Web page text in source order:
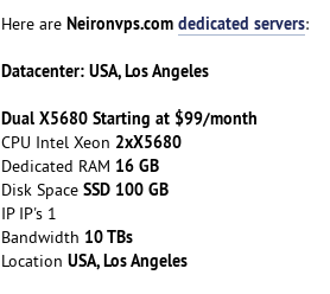
Here are Neironvps.com dedicated servers:
Datacenter: USA, Los Angeles
Dual X5680 Starting at $99/month
CPU Intel Xeon 2xX5680
Dedicated RAM 16 GB
Disk Space SSD 100 GB
IP IP's 1
Bandwidth 10 TBs
Location USA, Los Angeles